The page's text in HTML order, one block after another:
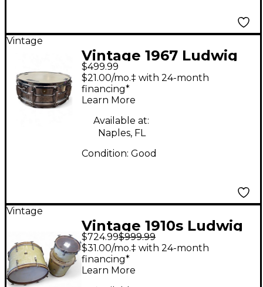
Vintage
Vintage 1967 Ludwig
14in 1960'S
Supraphonic STEEL
Drum
$499.99
$21.00/mo.‡ with 24-month
financing*
Learn More
Available at:
Naples, FL
Condition: Good
Vintage
Vintage 1910s Ludwig
3 piece Leedy Single
Tack Head Vanilla
Drum Kit
$724.99$999.99
$31.00/mo.‡ with 24-month
financing*
Learn More